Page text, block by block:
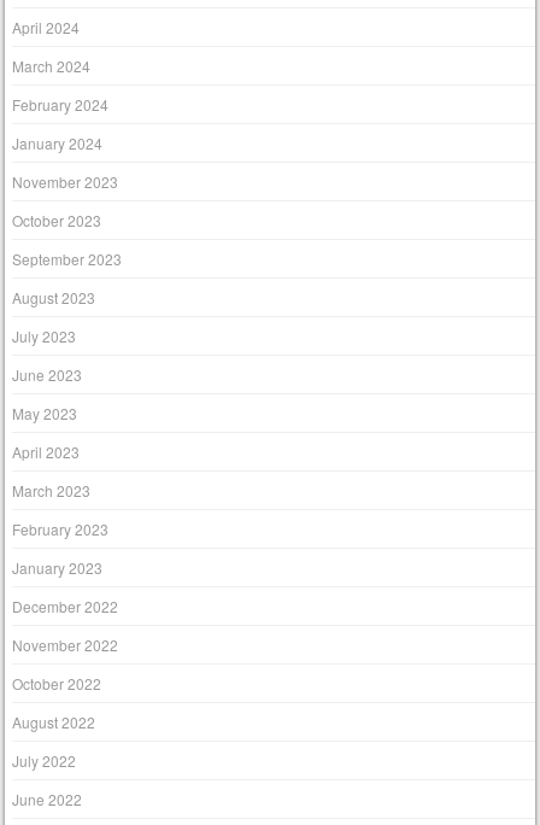
April 2024
March 2024
February 2024
January 2024
November 2023
October 2023
September 2023
August 2023
July 2023
June 2023
May 2023
April 2023
March 2023
February 2023
January 2023
December 2022
November 2022
October 2022
August 2022
July 2022
June 2022